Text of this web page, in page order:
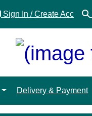
Sign In / Create Acc
Delivery & Payment